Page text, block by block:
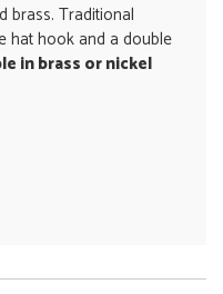
brass. Traditional
hat hook and a double
in brass or nickel